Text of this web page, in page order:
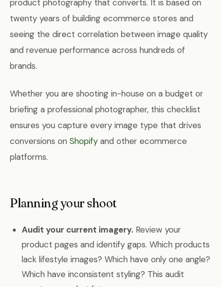
product photography that converts. It is based on
twenty years of building ecommerce stores and
seeing the direct correlation between image quality
and revenue performance across hundreds of
brands.
Whether you are shooting in-house on a budget or
briefing a professional photographer, this checklist
ensures you capture every image type that drives
conversions on Shopify and other ecommerce
platforms.
Planning your shoot
Audit your current imagery. Review your
product pages and identify gaps. Which products
lack lifestyle images? Which have only one angle?
Which have inconsistent styling? This audit